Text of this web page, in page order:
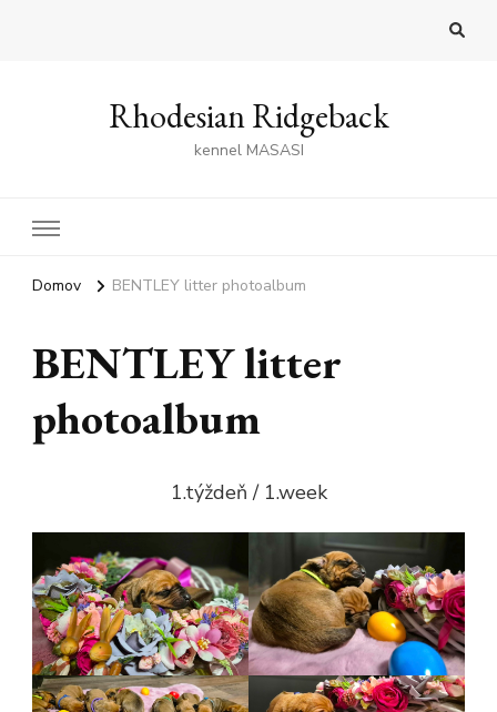
Rhodesian Ridgeback
kennel MASASI
Domov BENTLEY litter photoalbum
BENTLEY litter
photoalbum
1.týždeň / 1.week